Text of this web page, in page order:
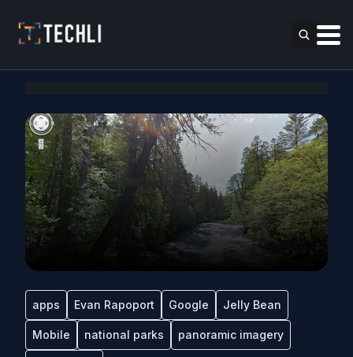
apps Evan Rapoport Google Jelly Bean
Mobile national parks panoramic imagery